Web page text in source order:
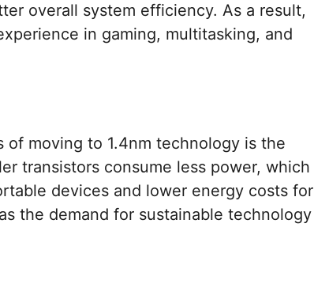
overall system efficiency. As a result,
in gaming, multitasking, and
moving to 1.4nm technology is the
transistors consume less power, which
devices and lower energy costs for
the demand for sustainable technology